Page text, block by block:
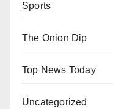
Sports
The Onion Dip
Top News Today
Uncategorized